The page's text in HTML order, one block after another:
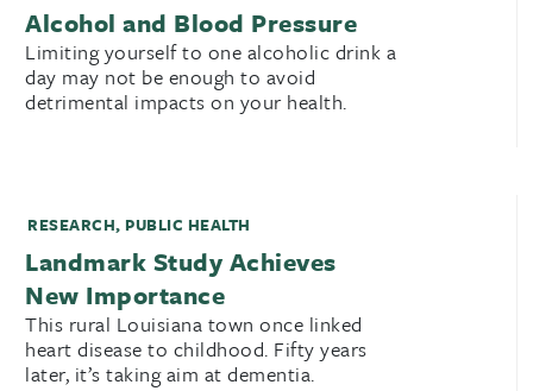
Alcohol and Blood Pressure
Limiting yourself to one alcoholic drink a
day may not be enough to avoid
detrimental impacts on your health.
RESEARCH, PUBLIC HEALTH
Landmark Study Achieves
New Importance
This rural Louisiana town once linked
heart disease to childhood. Fifty years
later, it’s taking aim at dementia.